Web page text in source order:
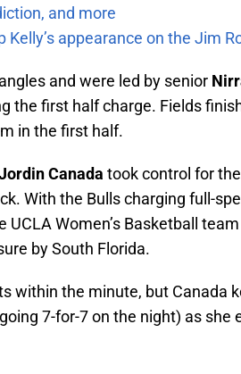
and more
appearance on the Jim
and were led by senior
the first half charge. Fields
in the first half.
Canada took control for
With the Bulls charging full-
Women’s Basketball
by South Florida.
within the minute, but Canada
7-for-7 on the night) as she